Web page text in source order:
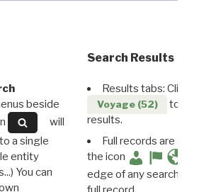
beside
will
a single
entity
You can
Search Results
Results tabs: Click
Voyage (52)
to
results.
Full records are
the icon
edge of any search